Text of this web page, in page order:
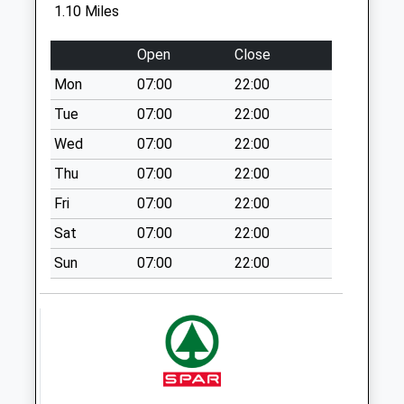
Collections Today
Weekday Last
Collection:09:00
Saturday Last
Collection:07:00
Bartle Road
No More
Collections Today
Weekday Last
Collection:09:00
Saturday Last
Collection:07:00
Collections Today
1.10 Miles
Open
Close
Mon
07:00
22:00
Tue
07:00
22:00
Wed
07:00
22:00
Thu
07:00
22:00
Fri
07:00
22:00
Sat
07:00
22:00
Sun
07:00 22:00